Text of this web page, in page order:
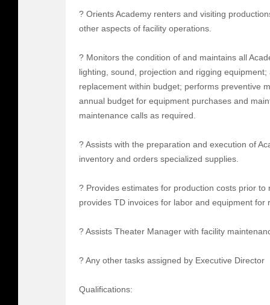
? Orients Academy renters and visiting
other aspects of facility operations.
? Monitors the condition of and maintains all
lighting, sound, projection and rigging
replacement within budget; performs preventive
annual budget for equipment purchases and
maintenance calls as required.
? Assists with the preparation and execution of
inventory and orders specialized supplies.
? Provides estimates for production costs prior
provides TD invoices for labor and equipment for
? Assists Theater Manager with facility
? Any other tasks assigned by Executive Director
Qualifications: